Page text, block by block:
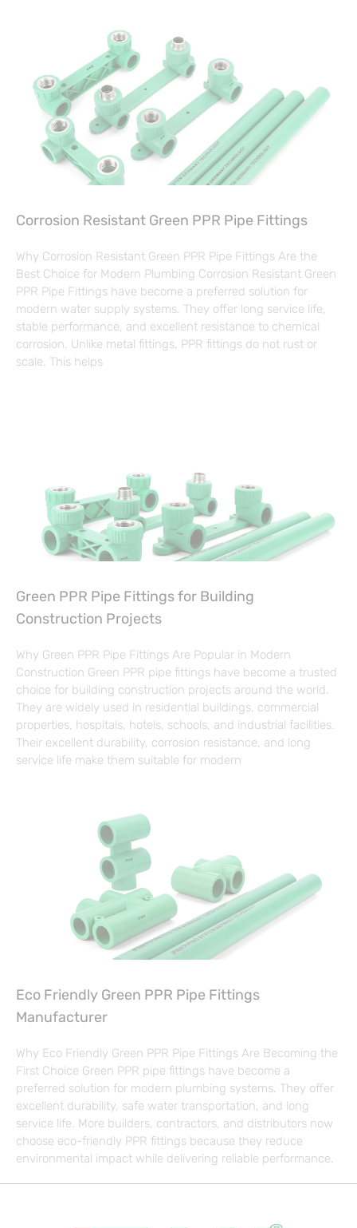
Corrosion Resistant Green PPR Pipe Fittings
Why Corrosion Resistant Green PPR Pipe Fittings Are the
Best Choice for Modern Plumbing Corrosion Resistant Green
PPR Pipe Fittings have become a preferred solution for
modern water supply systems. They offer long service life,
stable performance, and excellent resistance to chemical
corrosion. Unlike metal fittings, PPR fittings do not rust or
scale. This helps
Green PPR Pipe Fittings for Building
Construction Projects
Why Green PPR Pipe Fittings Are Popular in Modern
Construction Green PPR pipe fittings have become a trusted
choice for building construction projects around the world.
They are widely used in residential buildings, commercial
properties, hospitals, hotels, schools, and industrial facilities.
Their excellent durability, corrosion resistance, and long
service life make them suitable for modern
Eco Friendly Green PPR Pipe Fittings
Manufacturer
Why Eco Friendly Green PPR Pipe Fittings Are Becoming the
First Choice Green PPR pipe fittings have become a
preferred solution for modern plumbing systems. They offer
excellent durability, safe water transportation, and long
service life. More builders, contractors, and distributors now
choose eco-friendly PPR fittings because they reduce
environmental impact while delivering reliable performance.